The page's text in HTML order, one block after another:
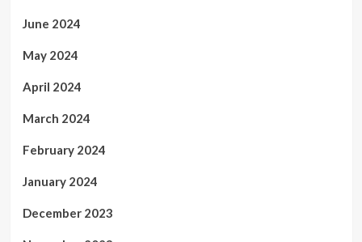
June 2024
May 2024
April 2024
March 2024
February 2024
January 2024
December 2023